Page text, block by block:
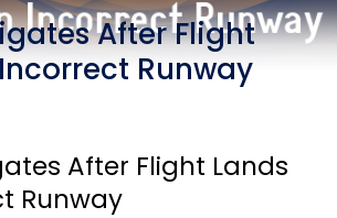
After Flight
Runway
After Flight Lands
Runway